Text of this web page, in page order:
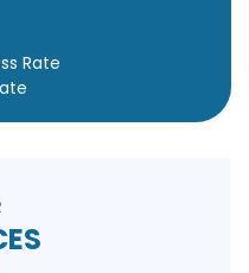
Rate